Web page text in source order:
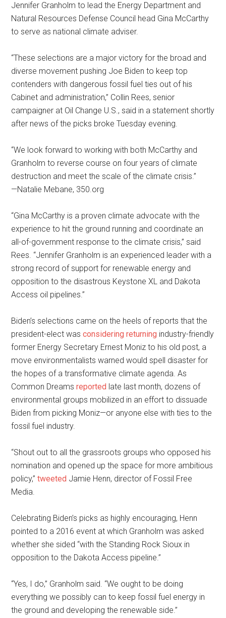
Jennifer Granholm to lead the Energy Department and
Natural Resources Defense Council head Gina McCarthy
to serve as national climate adviser.
“These selections are a major victory for the broad and
diverse movement pushing Joe Biden to keep top
contenders with dangerous fossil fuel ties out of his
Cabinet and administration,” Collin Rees, senior
campaigner at Oil Change U.S., said in a statement shortly
after news of the picks broke Tuesday evening.
“We look forward to working with both McCarthy and
Granholm to reverse course on four years of climate
destruction and meet the scale of the climate crisis.”
—Natalie Mebane, 350.org
“Gina McCarthy is a proven climate advocate with the
experience to hit the ground running and coordinate an
all-of-government response to the climate crisis,” said
Rees. “Jennifer Granholm is an experienced leader with a
strong record of support for renewable energy and
opposition to the disastrous Keystone XL and Dakota
Access oil pipelines.”
Biden’s selections came on the heels of reports that the
president-elect wasconsidering returning industry-friendly
former Energy Secretary Ernest Moniz to his old post, a
move environmentalists warned would spell disaster for
the hopes of a transformative climate agenda. As
Common Dreamsreported late last month, dozens of
environmental groups mobilized in an effort to dissuade
Biden from picking Moniz—or anyone else with ties to the
fossil fuel industry.
“Shout out to all the grassroots groups who opposed his
nomination and opened up the space for more ambitious
policy,”tweeted Jamie Henn, director of Fossil Free
Media.
Celebrating Biden’s picks as highly encouraging, Henn
pointed to a 2016 event at which Granholm was asked
whether she sided “with the Standing Rock Sioux in
opposition to the Dakota Access pipeline.”
“Yes, I do,” Granholm said. “We ought to be doing
everything we possibly can to keep fossil fuel energy in
the ground and developing the renewable side.”